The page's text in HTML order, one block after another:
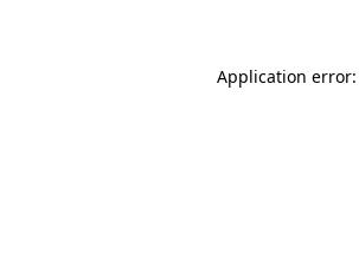
Application